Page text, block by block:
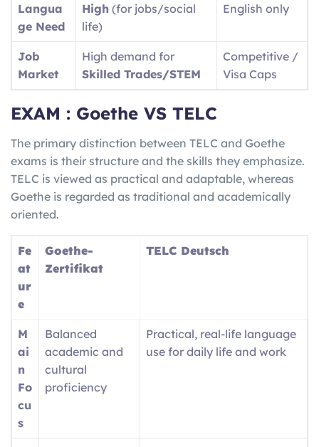
Langua
ge Need
High (for jobs/social
life)
English only
Job
Market
High demand for
Skilled Trades/STEM
Competitive /
Visa Caps
EXAM : Goethe VS TELC
The primary distinction between TELC and Goethe
exams is their structure and the skills they emphasize.
TELC is viewed as practical and adaptable, whereas
Goethe is regarded as traditional and academically
oriented.
Fe
at
ur
e
Goethe-
Zertifikat
TELC Deutsch
M
ai
n
Fo
cu
s
Balanced
academic and
cultural
proficiency
Practical, real-life language
use for daily life and work